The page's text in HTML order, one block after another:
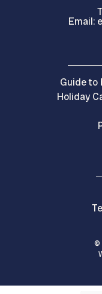
Guide to
Holiday
Email:
©